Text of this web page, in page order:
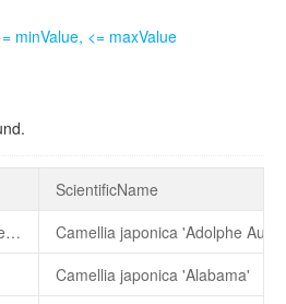
minValue, <= maxValue
ScientificName
Adolphe Audusson Variegated
Camellia japonica 'Alabama'